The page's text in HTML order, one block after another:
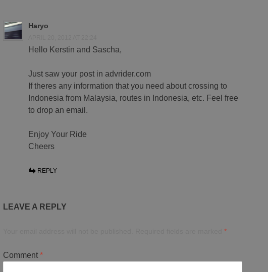
Haryo
Hello Kerstin and Sascha,
Just saw your post in advrider.com
If theres any information that you need about crossing to
Indonesia from Malaysia, routes in Indonesia, etc. Feel free
to drop an email.
Enjoy Your Ride
Cheers
REPLY
LEAVE A REPLY
*
Comment *